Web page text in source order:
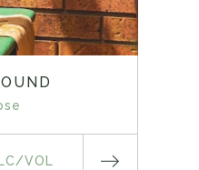
/VOL